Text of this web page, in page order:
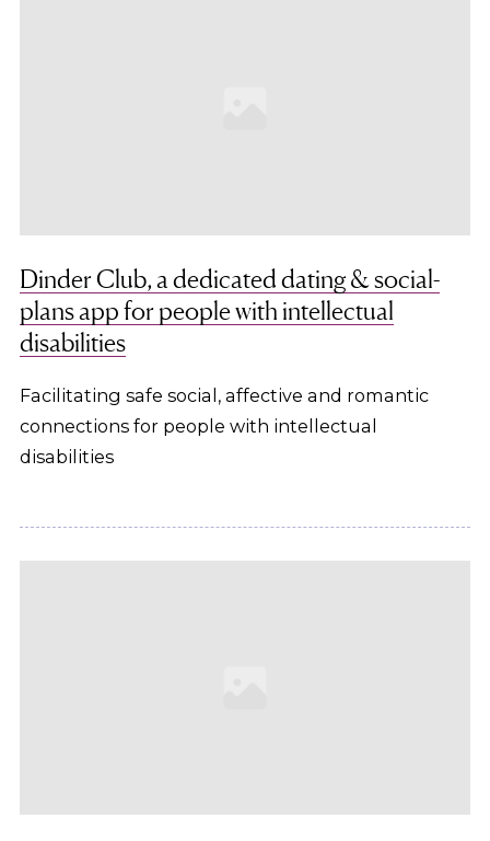
Dinder Club, a dedicated dating & social-
plans app for people with intellectual
disabilities
Facilitating safe social, affective and romantic
connections for people with intellectual
disabilities